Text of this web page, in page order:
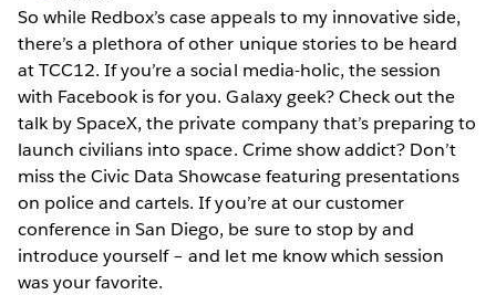
So while Redbox’s case appeals to my innovative side,
there’s a plethora of other unique stories to be heard
at TCC12. If you’re a social media-holic, the session
with Facebook is for you. Galaxy geek? Check out the
talk by SpaceX, the private company that’s preparing to
launch civilians into space. Crime show addict? Don’t
miss the Civic Data Showcase featuring presentations
on police and cartels. If you’re at our customer
conference in San Diego, be sure to stop by and
introduce yourself – and let me know which session
was your favorite.